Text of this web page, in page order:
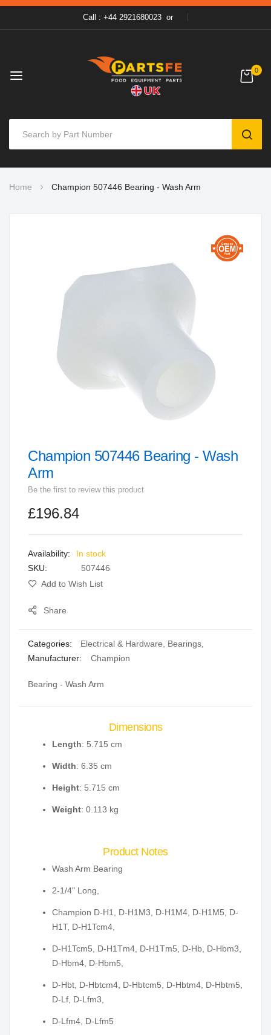
Call : +44 2921680023 or
0
to
Home Champion 507446 Bearing - Wash Arm
Skip
to
of
gallery
Champion 507446 Bearing - Wash
Arm
Be the first to review this product
£196.84
In stock
SKU
507446
Add to Wish List
Share
Categories: Electrical & Hardware Bearings
Manufacturer:
Champion
Bearing - Wash Arm
Dimensions
Length: 5.715 cm
Width: 6.35 cm
Height: 5.715 cm
Weight: 0.113 kg
Product Notes
Wash Arm Bearing
2-1/4" Long,
Champion D-H1, D-H1M3, D-H1M4, D-H1M5, D-
H1T, D-H1Tcm4,
D-H1Tcm5, D-H1Tm4, D-H1Tm5, D-Hb, D-Hbm3,
D-Hbm4, D-Hbm5,
D-Hbt, D-Hbtcm4, D-Hbtcm5, D-Hbtm4, D-Hbtm5,
D-Lf, D-Lfm3,
D-Lfm4, D-Lfm5